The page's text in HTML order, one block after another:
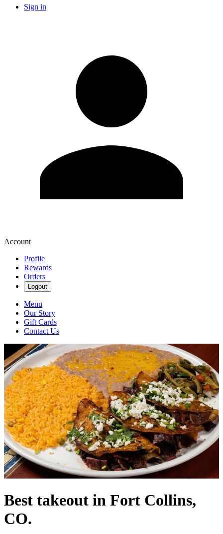
Sign in
Account
Profile
Rewards
Orders
Logout
Menu
Our Story
Gift Cards
Contact Us
Best takeout in Fort Collins,
CO.